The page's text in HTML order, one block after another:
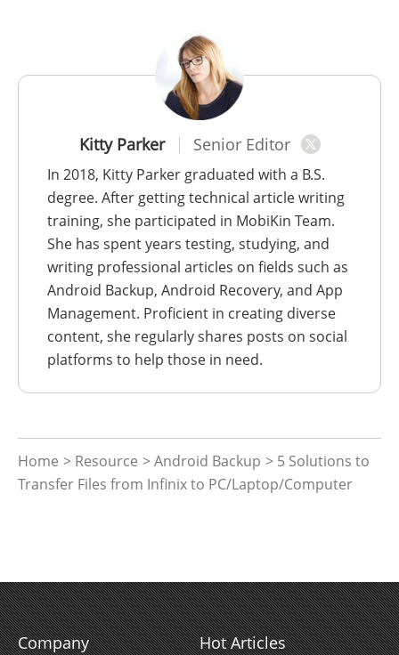
Kitty Parker Senior Editor
In 2018, Kitty Parker graduated with a B.S.
degree. After getting technical article writing
training, she participated in MobiKin Team.
She has spent years testing, studying, and
writing professional articles on fields such as
Android Backup, Android Recovery, and App
Management. Proficient in creating diverse
content, she regularly shares posts on social
platforms to help those in need.
Home > Resource >Android Backup > 5 Solutions to
Transfer Files from Infinix to PC/Laptop/Computer
Company Hot Articles